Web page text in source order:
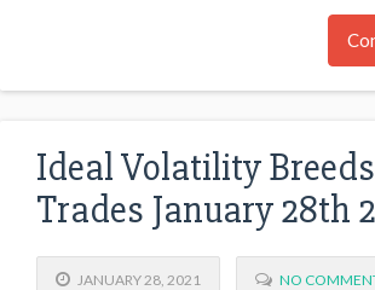
Ideal Volatility
Trades January 28th
JANUARY 28, 2021 NO